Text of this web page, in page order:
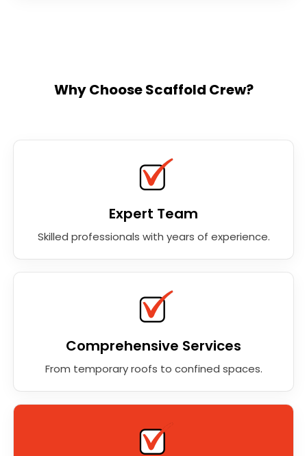
Why Choose Scaffold Crew?
Expert Team
Skilled professionals with years of experience.
Comprehensive Services
From temporary roofs to confined spaces.